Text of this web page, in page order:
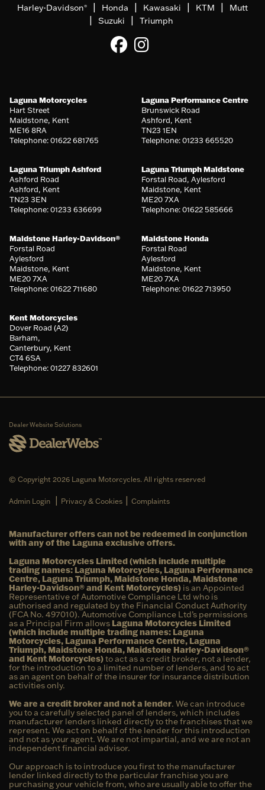
Harley-Davidson® | Honda | Kawasaki | KTM | Mutt
| Suzuki | Triumph
Laguna Motorcycles
Hart Street
Maidstone, Kent
ME16 8RA
Telephone: 01622 681765
Laguna Performance Centre
Brunswick Road
Ashford, Kent
TN23 1EN
Telephone: 01233 665520
Laguna Triumph Ashford
Ashford Road
Ashford, Kent
TN23 3EN
Telephone: 01233 636699
Laguna Triumph Maidstone
Forstal Road, Aylesford
Maidstone, Kent
ME20 7XA
Telephone: 01622 585666
Maidstone Harley-Davidson®
Forstal Road
Aylesford
Maidstone, Kent
ME20 7XA
Telephone: 01622 711680
Maidstone Honda
Forstal Road
Aylesford
Maidstone, Kent
ME20 7XA
Telephone: 01622 713950
Kent Motorcycles
Dover Road (A2)
Barham,
Canterbury, Kent
CT4 6SA
Telephone: 01227 832601
Dealer Website Solutions
© Copyright 2026 Laguna Motorcycles. All rights reserved
Admin Login | Privacy & Cookies | Complaints
Manufacturer offers can not be redeemed in conjunction
with any of the Laguna exclusive offers.
Laguna Motorcycles Limited (which include multiple
trading names: Laguna Motorcycles, Laguna Performance
Centre, Laguna Triumph, Maidstone Honda, Maidstone
Harley-Davidson® and Kent Motorcycles) is an Appointed
Representative of Automotive Compliance Ltd who is
authorised and regulated by the Financial Conduct Authority
(FCA No. 497010). Automotive Compliance Ltd’s permissions
as a Principal Firm allows Laguna Motorcycles Limited
(which include multiple trading names: Laguna
Motorcycles, Laguna Performance Centre, Laguna
Triumph, Maidstone Honda, Maidstone Harley-Davidson®
and Kent Motorcycles)to act as a credit broker, not a lender,
for the introduction to a limited number of lenders, and to act
as an agent on behalf of the insurer for insurance distribution
activities only.
We are a credit broker and not a lender. We can introduce
you to a carefully selected panel of lenders, which includes
manufacturer lenders linked directly to the franchises that we
represent. We act on behalf of the lender for this introduction
and not as your agent. We are not impartial, and we are not an
independent financial advisor.
Our approach is to introduce you first to the manufacturer
lender linked directly to the particular franchise you are
purchasing your vehicle from, who are usually able to offer the